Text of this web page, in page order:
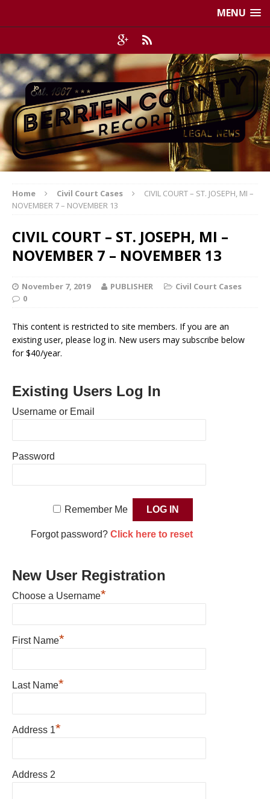
MENU
Home Civil Court Cases
CIVIL COURT – ST. JOSEPH, MI –
NOVEMBER 7 – NOVEMBER 13
CIVIL COURT – ST. JOSEPH, MI –
NOVEMBER 7 – NOVEMBER 13
November 7, 2019 PUBLISHER
Civil Court Cases
0
This content is restricted to site members. If you are an
existing user, please log in. New users may subscribe below
for $40/year.
Existing Users Log In
Username or Email
Password
Remember Me
Forgot password? Click here to reset
New User Registration
Choose a Username*
First Name*
Last Name*
Address 1*
Address 2